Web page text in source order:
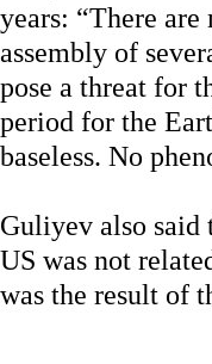
years: “There
assembly of
pose a threat for
period for the
baseless. No
Guliyev also said
US was not
was the result of